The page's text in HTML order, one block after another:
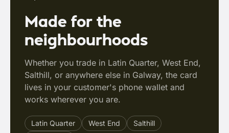
Made for the
neighbourhoods
Whether you trade in Latin Quarter, West End,
Salthill, or anywhere else in Galway, the card
lives in your customer's phone wallet and
works wherever you are.
Latin Quarter West End
Salthill